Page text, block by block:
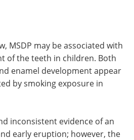
MSDP may be associated with
of the teeth in children. Both
enamel development appear
by smoking exposure in
inconsistent evidence of an
early eruption; however, the